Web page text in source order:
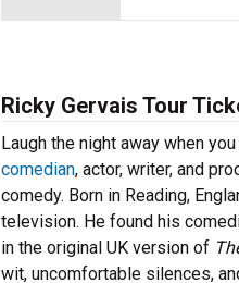
Ricky Gervais Tour
Laugh the night away when
comedian, actor, writer, and
comedy. Born in Reading,
television. He found his
in the original UK version of
wit, uncomfortable silences,